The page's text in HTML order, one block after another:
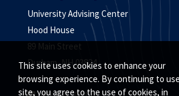
This site uses cookies to enhance your
browsing experience. By continuing to
site, you agree to the use of cookies, in
University Advising Center
Hood House
89 Main Street
Durham, NH 03824